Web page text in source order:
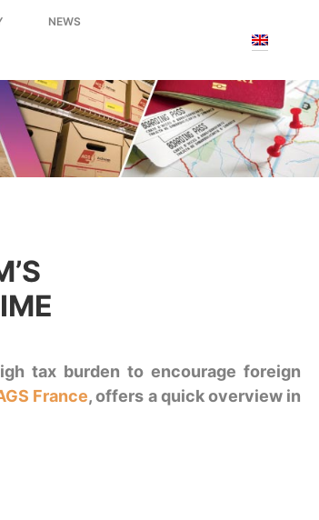
NEWS
tax burden to encourage foreign
France, offers a quick overview in